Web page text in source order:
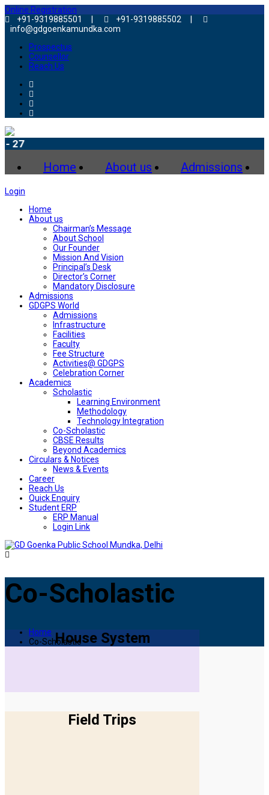
Online Registration
+91-9319885501 |
+91-9319885502 |
info@gdgoenkamundka.com
Prospectus
Counsellor
Reach Us
Home About us Admissions
Login
Home
About us
Chairman’s Message
About School
Our Founder
Mission And Vision
Principal’s Desk
Director’s Corner
Mandatory Disclosure
Admissions
GDGPS World
Admissions
Infrastructure
Facilities
Faculty
Fee Structure
Activities@ GDGPS
Celebration Corner
Academics
Scholastic
Learning Environment
Methodology
Technology Integration
Co-Scholastic
CBSE Results
Beyond Academics
Circulars & Notices
News & Events
Career
Reach Us
Quick Enquiry
Student ERP
ERP Manual
Login Link
Co-Scholastic
Home
Co-ScholasticHouse System
Field Trips